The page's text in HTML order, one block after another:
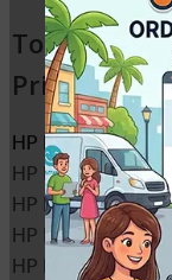
Toner
Printers
HP LaserJet
HP LaserJet
HP LaserJet
HP LaserJet
HP LaserJet